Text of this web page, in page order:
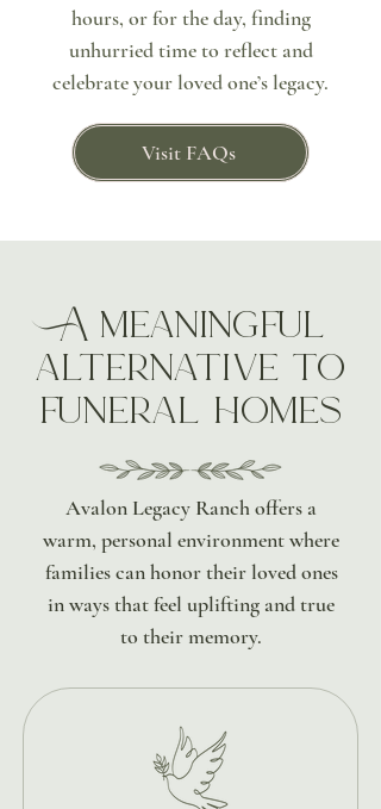
hours, or for the day, finding
unhurried time to reflect and
celebrate your loved one’s legacy.
Visit FAQs
A meaningful
alternative to
funeral homes
Avalon Legacy Ranch offers a
warm, personal environment where
families can honor their loved ones
in ways that feel uplifting and true
to their memory.